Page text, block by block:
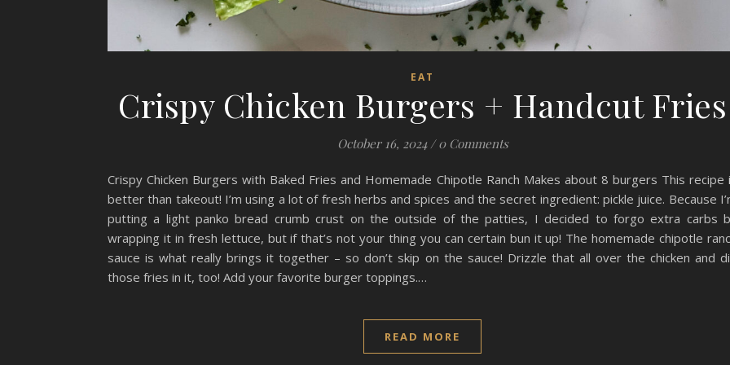
EAT
Crispy Chicken Burgers + Handcut Fries
October 16, 2024 / 0 Comments
Crispy Chicken Burgers with Baked Fries and Homemade Chipotle Ranch Makes about 8 burgers This recipe
better than takeout! I’m using a lot of fresh herbs and spices and the secret ingredient: pickle juice. Because
putting a light panko bread crumb crust on the outside of the patties, I decided to forgo extra carbs
wrapping it in fresh lettuce, but if that’s not your thing you can certain bun it up! The homemade chipotle
sauce is what really brings it together – so don’t skip on the sauce! Drizzle that all over the chicken and
those fries in it, too! Add your favorite burger toppings.…
READ MORE